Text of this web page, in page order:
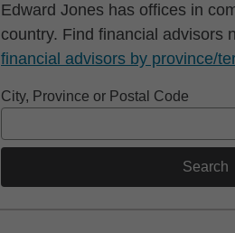
Edward Jones has offices in
country. Find financial advisors
financial advisors by province/
City, Province or Postal Code
Search